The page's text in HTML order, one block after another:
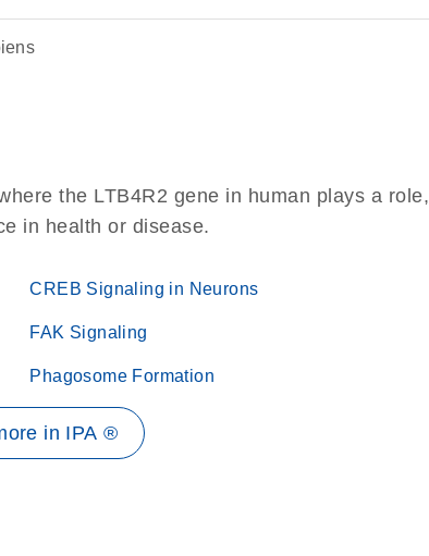
the LTB4R2 gene in human plays a role,
in health or disease.
CREB Signaling in Neurons
FAK Signaling
Phagosome Formation
in IPA ®